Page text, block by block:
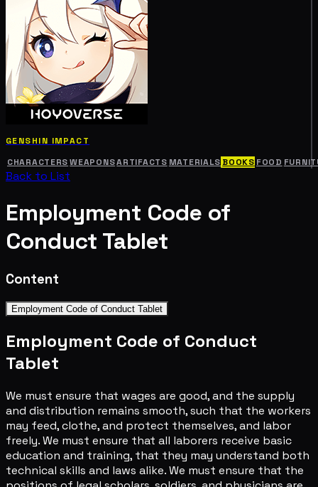
GENSHIN IMPACT
CHARACTERS WEAPONSARTIFACTS MATERIALS BOOKS FOOD
Back to List
Employment Code of
Conduct Tablet
Content
Employment Code of Conduct Tablet
Employment Code of Conduct
Tablet
We must ensure that wages are good, and the supply
and distribution remains smooth, such that the workers
may feed, clothe, and protect themselves, and labor
freely. We must ensure that all laborers receive basic
education and training, that they may understand both
technical skills and laws alike. We must ensure that the